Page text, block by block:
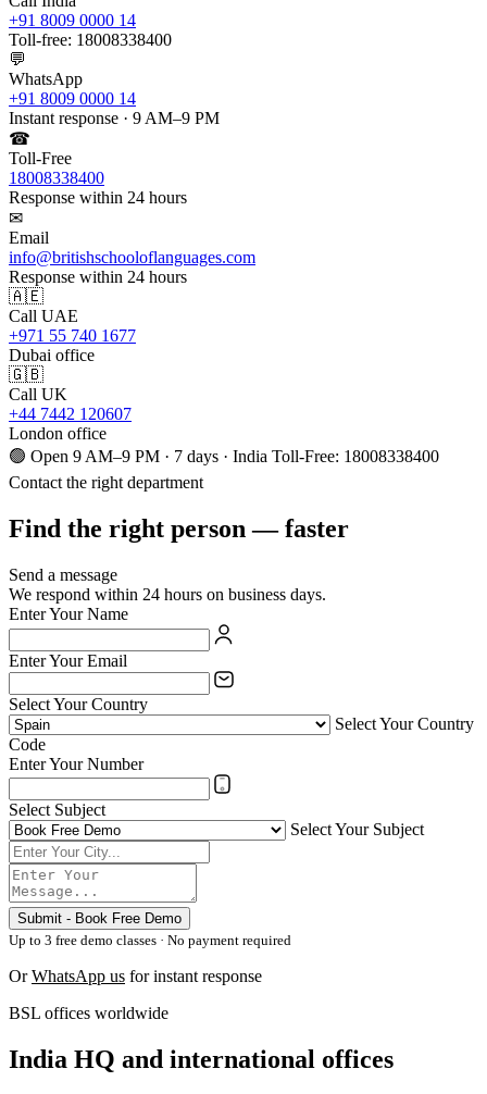
+91 8009 0000 14
Toll-free: 18008338400
💬
WhatsApp
+91 8009 0000 14
Instant response · 9 AM–9 PM
☎
Toll-Free
18008338400
Response within 24 hours
✉
Email
info@britishschooloflanguages.com
Response within 24 hours
🇦🇪
Call UAE
+971 55 740 1677
Dubai office
🇬🇧
Call UK
+44 7442 120607
London office
🟢 Open 9 AM–9 PM · 7 days · India Toll-Free: 18008338400
Contact the right department
Find the right person — faster
Send a message
We respond within 24 hours on business days.
Enter Your Name
Enter Your Email
Select Your Country
Select Your Country
Code
Enter Your Number
Select Subject
Select Your Subject
Submit - Book Free Demo
Up to 3 free demo classes · No payment required
OrWhatsApp us for instant response
BSL offices worldwide
India HQ and international offices